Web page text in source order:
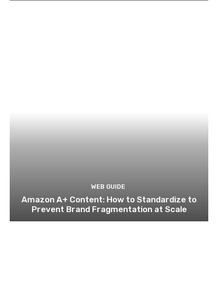
WEB GUIDE
Amazon A+ Content: How to Standardize to
Prevent Brand Fragmentation at Scale